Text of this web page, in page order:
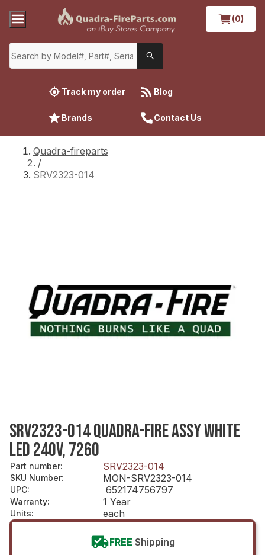
(0)
Track my order Blog
Brands Contact Us
Quadra-fireparts
/
SRV2323-014
SRV2323-014 QUADRA-FIRE ASSY WHITE
LED 240V, 7260
Part number: SRV2323-014
SKU Number: MON-SRV2323-014
UPC: 652174756797
Warranty: 1 Year
Units: each
FREE Shipping